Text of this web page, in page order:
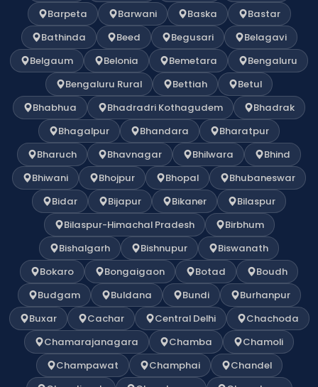
Barpeta
Barwani Baska
Bastar
Bathinda
Beed Begusari
Belagavi
Belgaum
Belonia Bemetara
Bengaluru
Bengaluru Rural
Bettiah
Betul
Bhabhua
Bhadradri Kothagudem
Bhadrak
Bhagalpur
Bhandara
Bharatpur
Bharuch
Bhavnagar Bhilwara
Bhind
Bhiwani
Bhojpur Bhopal
Bhubaneswar
Bidar
Bijapur Bikaner
Bilaspur
Bilaspur-Himachal Pradesh
Birbhum
Bishalgarh
Bishnupur
Biswanath
Bokaro
Bongaigaon Botad
Boudh
Budgam
Buldana Bundi
Burhanpur
Buxar
Cachar Central Delhi
Chachoda
Chamarajanagara
Chamba
Chamoli
Champawat
Champhai
Chandel